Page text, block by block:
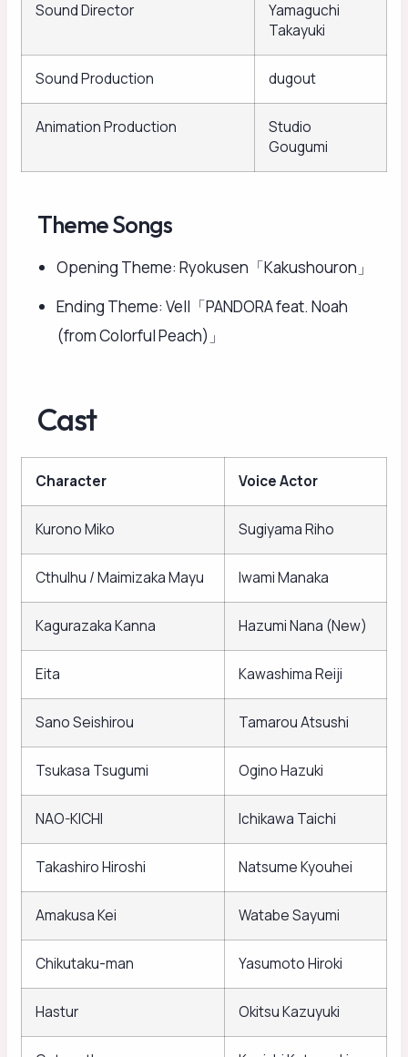
Sound Director
Yamaguchi
Takayuki
Sound Production dugout
Animation Production
Studio
Gougumi
Theme Songs
Opening Theme: Ryokusen「Kakushouron」
Ending Theme: Vell「PANDORA feat. Noah
(from Colorful Peach)」
Cast
Character Voice Actor
Kurono Miko Sugiyama Riho
Cthulhu / Maimizaka Mayu Iwami Manaka
Kagurazaka Kanna Hazumi Nana (New)
Eita Kawashima Reiji
Sano Seishirou Tamarou Atsushi
Tsukasa Tsugumi Ogino Hazuki
NAO-KICHI Ichikawa Taichi
Takashiro Hiroshi Natsume Kyouhei
Amakusa Kei Watabe Sayumi
Chikutaku-man Yasumoto Hiroki
Hastur Okitsu Kazuyuki